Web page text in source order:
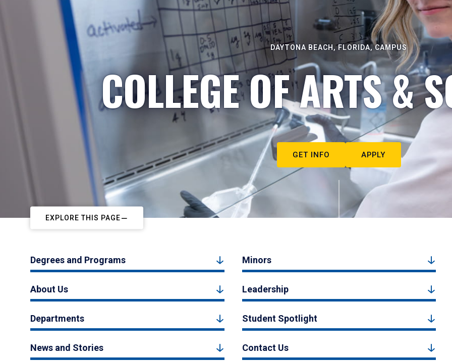
DAYTONA BEACH, FLORIDA, CAMPUS
COLLEGE OF ARTS &
GET INFO APPLY
EXPLORE THIS PAGE
Degrees and Programs Minors
About Us Leadership
Departments Student Spotlight
News and Stories Contact Us